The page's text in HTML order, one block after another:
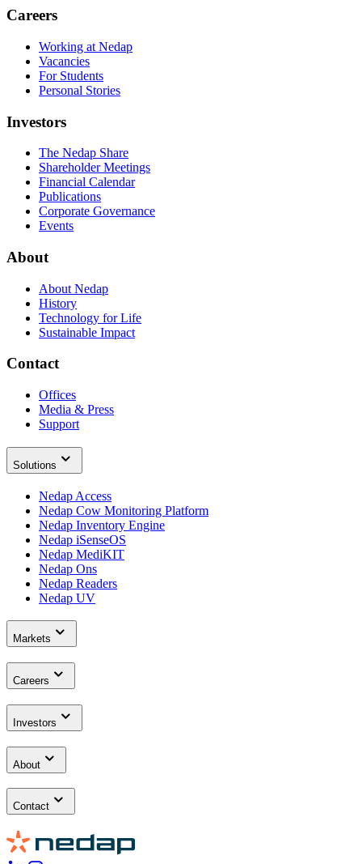
Careers
Working at Nedap
Vacancies
For Students
Personal Stories
Investors
The Nedap Share
Shareholder Meetings
Financial Calendar
Publications
Corporate Governance
Events
About
About Nedap
History
Technology for Life
Sustainable Impact
Contact
Offices
Media & Press
Support
Solutions
Nedap Access
Nedap Cow Monitoring Platform
Nedap Inventory Engine
Nedap iSenseOS
Nedap MediKIT
Nedap Ons
Nedap Readers
Nedap UV
Markets
Careers
Investors
About
Contact